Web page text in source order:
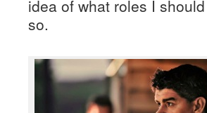
idea of what roles I
so.